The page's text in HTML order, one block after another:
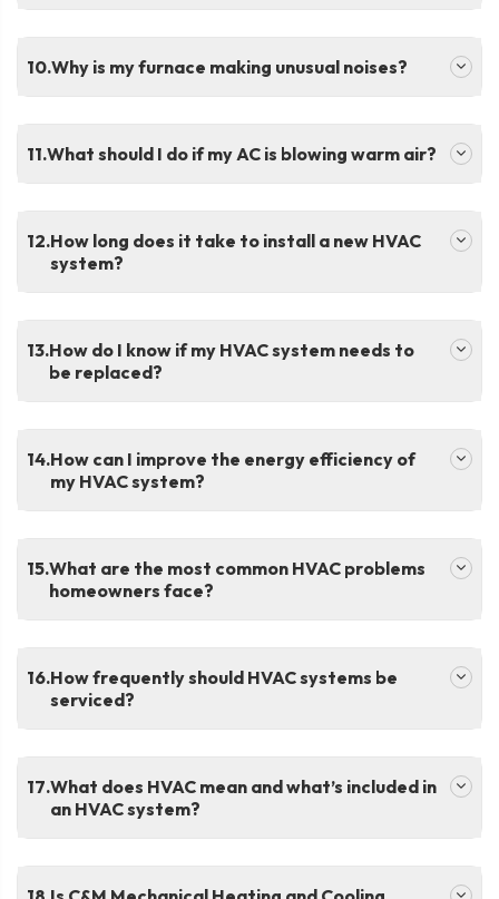
.Why is my furnace making unusual noises?
.What should I do if my AC is blowing warm air?
.How long does it take to install a new HVAC
system?
.How do I know if my HVAC system needs to
be replaced?
.How can I improve the energy efficiency of
my HVAC system?
.What are the most common HVAC problems
homeowners face?
.How frequently should HVAC systems be
serviced?
.What does HVAC mean and what’s included in
an HVAC system?